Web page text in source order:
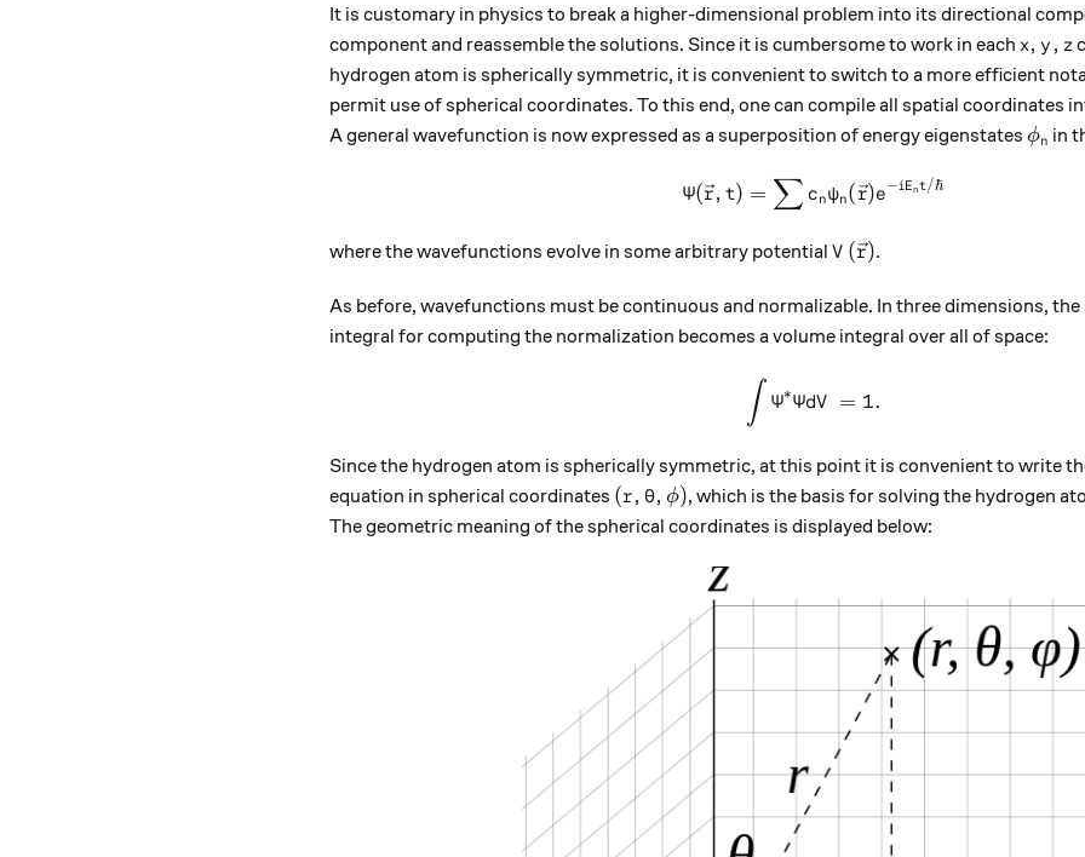
It is customary in physics to break a higher-dimensional problem into its directional
component and reassemble the solutions. Since it is cumbersome to work in each x,y,z
x, y , z
hydrogen atom is spherically symmetric, it is convenient to switch to a more efficient
permit use of spherical coordinates. To this end, one can compile all spatial coordinates
A general wavefunction is now expressed as a superposition of energy eigenstates ϕn in
\Psi(\vec{r} , t) = \sum{
Ψ(r, t) = ∑ cnψn(r)e−iEnt/ℏ
where the wavefunctions evolve in some arbitrary potential V(\vec{r})
V (r).
As before, wavefunctions must be continuous and normalizable. In three dimensions,
integral for computing the normalization becomes a volume integral over all of space:
\int {\Psi}^{*}{\Psi}dV =1.
∫ Ψ∗ΨdV = 1.
Since the hydrogen atom is spherically symmetric, at this point it is convenient to write
equation in spherical coordinates (r,\theta, \phi)
(r, θ, ϕ), which is the basis for solving the hydrogen
The geometric meaning of the spherical coordinates is displayed below: